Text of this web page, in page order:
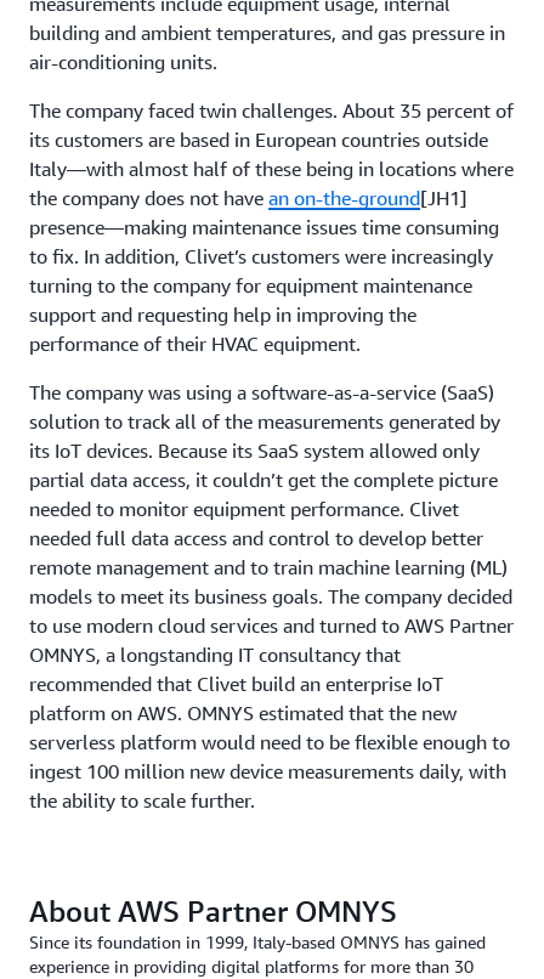
building and ambient temperatures, and gas pressure in
air-conditioning units.
The company faced twin challenges. About 35 percent of
its customers are based in European countries outside
Italy—with almost half of these being in locations where
the company does not have an on-the-ground[JH1]
presence—making maintenance issues time consuming
to fix. In addition, Clivet’s customers were increasingly
turning to the company for equipment maintenance
support and requesting help in improving the
performance of their HVAC equipment.
The company was using a software-as-a-service (SaaS)
solution to track all of the measurements generated by
its IoT devices. Because its SaaS system allowed only
partial data access, it couldn’t get the complete picture
needed to monitor equipment performance. Clivet
needed full data access and control to develop better
remote management and to train machine learning (ML)
models to meet its business goals. The company decided
to use modern cloud services and turned to AWS Partner
OMNYS, a longstanding IT consultancy that
recommended that Clivet build an enterprise IoT
platform on AWS. OMNYS estimated that the new
serverless platform would need to be flexible enough to
ingest 100 million new device measurements daily, with
the ability to scale further.
About AWS Partner OMNYS
Since its foundation in 1999, Italy-based OMNYS has gained
experience in providing digital platforms for more than 30